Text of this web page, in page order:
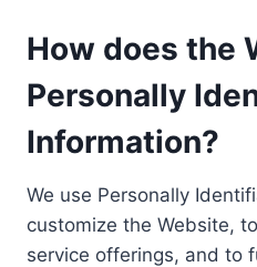
How does the
Personally
Information?
We use Personally
customize the Website,
service offerings, and to